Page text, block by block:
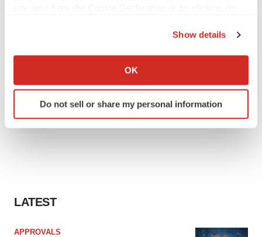
Collect information about your geographical location
Identify your device by actively scanning it for
specific characteristics (fingerprinting)
consent or withdraw it. For more info, see our
Show details
OK
Do not sell or share my personal information
LATEST
APPROVALS